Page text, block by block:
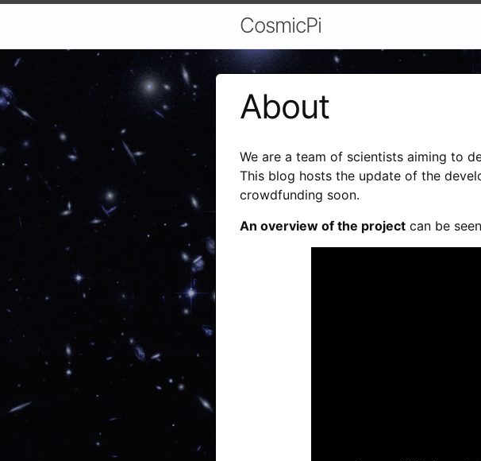
CosmicPi
About
We are a team of scientists aiming to
This blog hosts the update of the
crowdfunding soon.
An overview of the project can be